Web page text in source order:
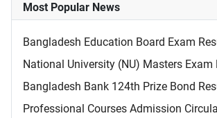
Most Popular News
Bangladesh Education Board Exam
National University (NU) Masters Exam
Bangladesh Bank 124th Prize Bond
Professional Courses Admission